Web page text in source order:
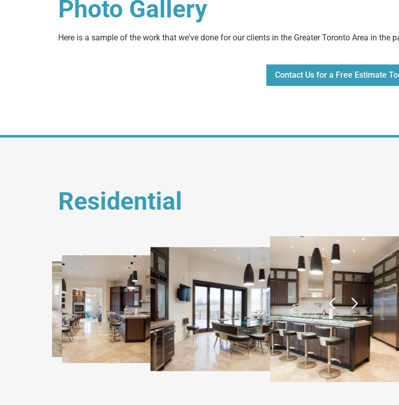
Photo Gallery
Here is a sample of the work that we've done for our clients in the Greater Toronto Area in the
Contact Us for a Free Estimate
Residential